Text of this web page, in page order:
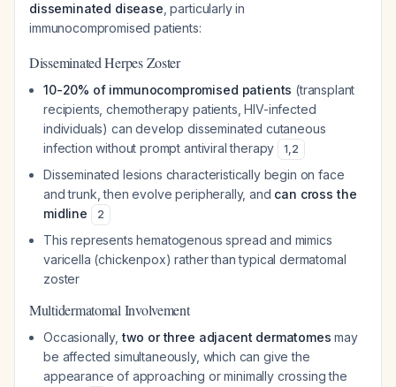
disseminated disease , particularly in
immunocompromised patients:
Disseminated Herpes Zoster
10-20% of immunocompromised patients (transplant
recipients, chemotherapy patients, HIV-infected
individuals) can develop disseminated cutaneous
infection without prompt antiviral therapy
1,2
Disseminated lesions characteristically begin on face
and trunk, then evolve peripherally, and can cross the
midline
2
This represents hematogenous spread and mimics
varicella (chickenpox) rather than typical dermatomal
zoster
Multidermatomal Involvement
Occasionally,two or three adjacent dermatomes may
be affected simultaneously, which can give the
appearance of approaching or minimally crossing the